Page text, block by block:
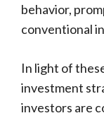
behavior,
conventional
In light of
investment
investors are